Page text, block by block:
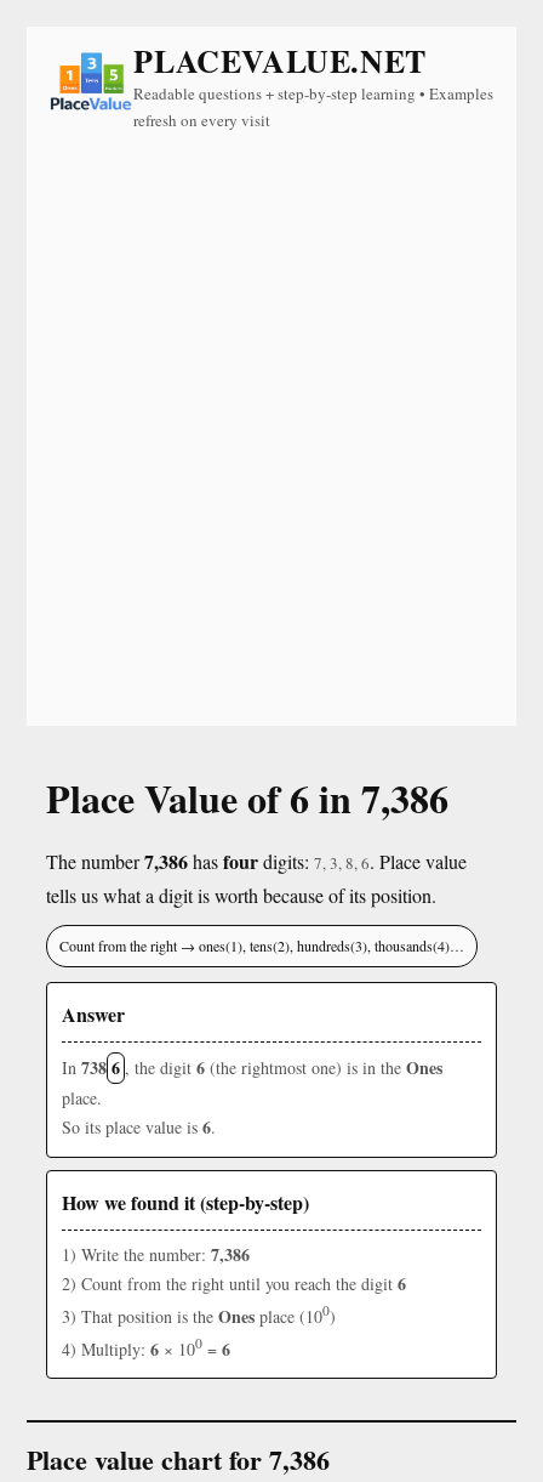
PLACEVALUE.NET
Readable questions + step-by-step learning • Examples
refresh on every visit
Place Value of 6 in 7,386
The number7,386hasfourdigits: 7, 3, 8, 6. Place value
tells us what a digit is worth because of its position.
Count from the right → ones(1), tens(2), hundreds(3), thousands(4)…
Answer
In 7386 , the digit 6 (the rightmost one) is in the Ones
place.
So its place value is 6.
How we found it (step-by-step)
1) Write the number: 7,386
2) Count from the right until you reach the digit 6
3) That position is the Ones place (100)
4) Multiply: 6 × 100 = 6
Place value chart for 7,386